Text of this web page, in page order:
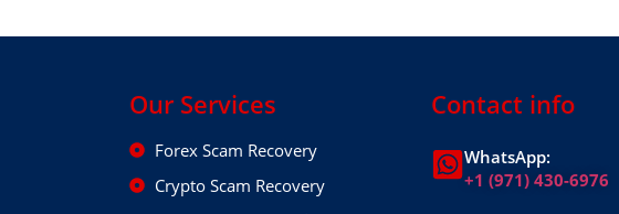
Our Services
Forex Scam Recovery
Crypto Scam Recovery
Contact info
WhatsApp:
+1 (971) 430-6976